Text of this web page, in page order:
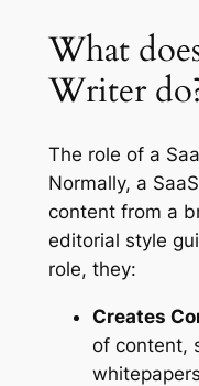
What
Writer
The role of a
Normally, a
content from a
editorial style
role, they:
Creates
of content,